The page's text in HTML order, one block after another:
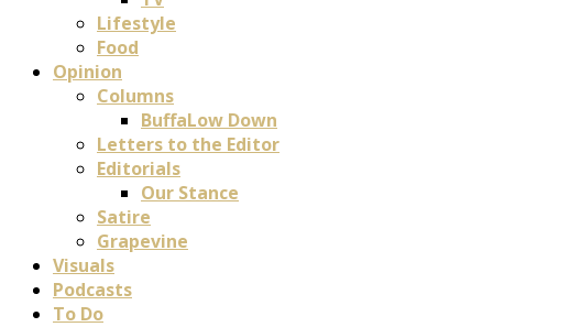
Lifestyle
Food
Opinion
Columns
BuffaLow Down
Letters to the Editor
Editorials
Our Stance
Satire
Grapevine
Visuals
Podcasts
To Do